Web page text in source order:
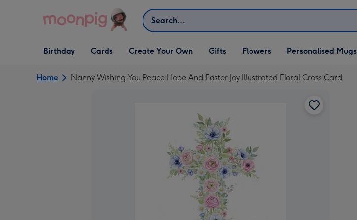
Search
Open Birthday
dropdown
Birthday
Open Cards
dropdown
Cards
Open Create Your Own
dropdown
Create Your Own
Open Gifts
dropdown
Gifts Flowers Personalised Mugs
Home Nanny Wishing You Peace Hope And Easter Joy Illustrated Floral Cross Card